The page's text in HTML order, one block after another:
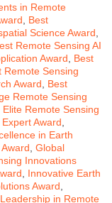
in Remote
Best
Science Award
Remote Sensing AI
Award
Best
Remote Sensing
Award
Best
Remote Sensing
Elite Remote Sensing
Award
in Earth
Global
Innovations
Innovative Earth
Award
Leadership in Remote